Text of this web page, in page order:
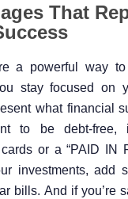
That
a powerful way to
stay focused on
what financial
to be debt-free,
or a “PAID IN
investments, add
bills. And if you’re